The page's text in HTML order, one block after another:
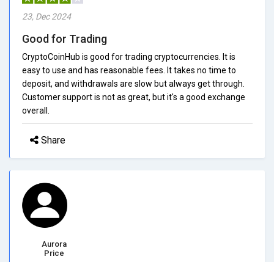
23, Dec 2024
Good for Trading
CryptoCoinHub is good for trading cryptocurrencies. It is
easy to use and has reasonable fees. It takes no time to
deposit, and withdrawals are slow but always get through.
Customer support is not as great, but it's a good exchange
overall.
Share
Aurora
Price